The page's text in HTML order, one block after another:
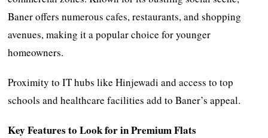
Baner offers numerous cafes, restaurants, and shopping
avenues, making it a popular choice for younger
homeowners.
Proximity to IT hubs like Hinjewadi and access to top
schools and healthcare facilities add to Baner’s appeal.
Key Features to Look for in Premium Flats